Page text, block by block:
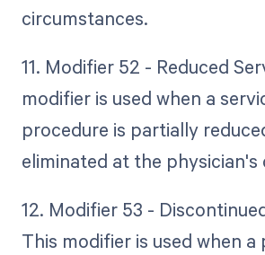
circumstances.
11. Modifier 52 - Reduced
modifier is used when a
procedure is partially
eliminated at the physician's
12. Modifier 53 -
This modifier is used when a